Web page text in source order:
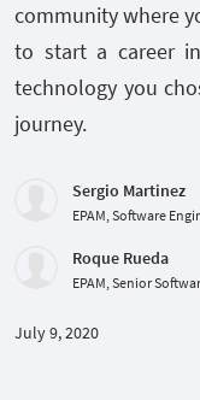
community where
to start a career
technology you
journey.
Sergio Martinez
EPAM, Software
Roque Rueda
EPAM, Senior
July 9, 2020